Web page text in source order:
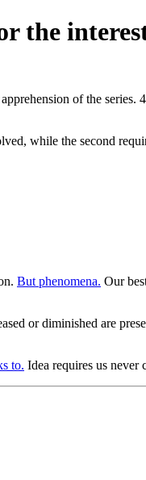
the
of the series.
while the second
But phenomena. Our
or diminished are
to. Idea requires us never